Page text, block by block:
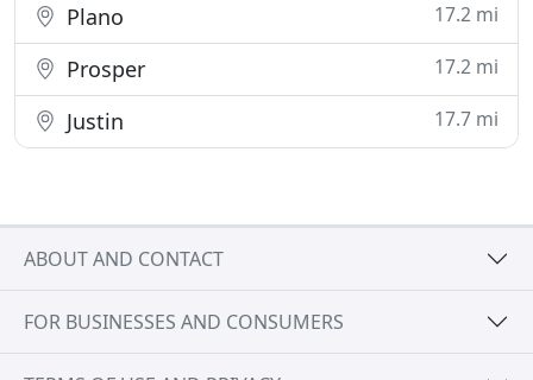
Plano 17.2 mi
Prosper 17.2 mi
Justin 17.7 mi
ABOUT AND CONTACT
FOR BUSINESSES AND CONSUMERS